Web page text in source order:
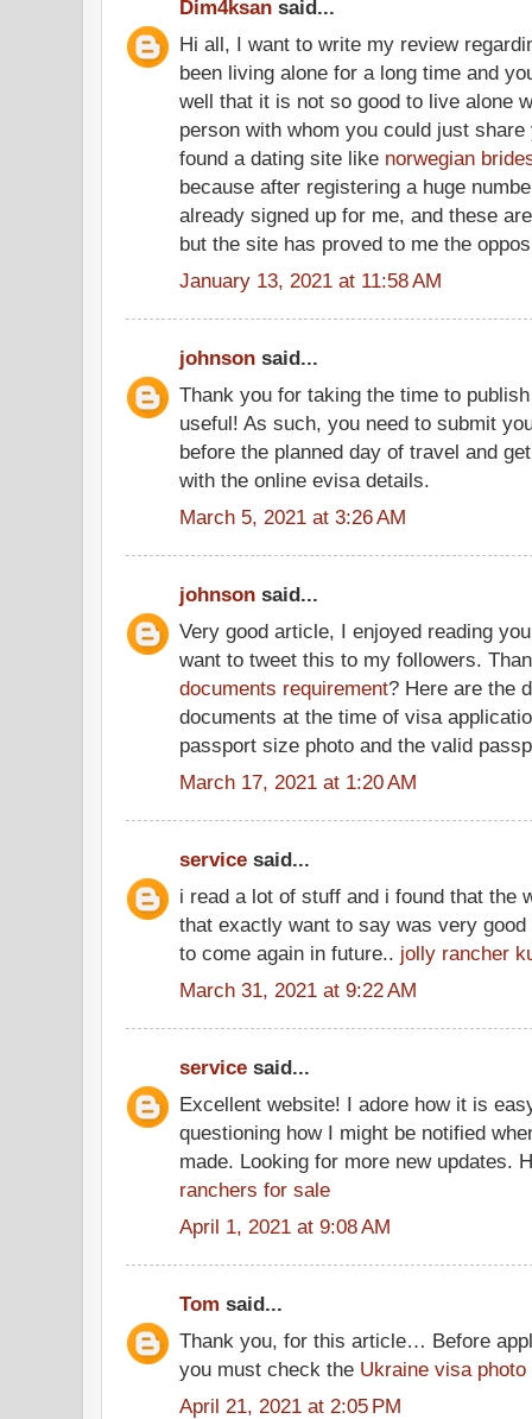
Dim4ksan said...
Hi all, I want to write my review
been living alone for a long time and
well that it is not so good to live alone
person with whom you could just
found a dating site like norwegian
because after registering a huge
already signed up for me, and these
but the site has proved to me the
January 13, 2021 at 11:58 AM
johnson said...
Thank you for taking the time to
useful! As such, you need to submit
before the planned day of travel and
with the online evisa details.
March 5, 2021 at 3:26 AM
johnson said...
Very good article, I enjoyed reading
want to tweet this to my followers.
documents requirement? Here are the
documents at the time of visa
passport size photo and the valid
March 17, 2021 at 1:20 AM
service said...
i read a lot of stuff and i found that the
that exactly want to say was very
to come again in future.. jolly rancher
March 31, 2021 at 9:22 AM
service said...
Excellent website! I adore how it is
questioning how I might be notified
made. Looking for more new updates.
ranchers for sale
April 1, 2021 at 9:08 AM
Tom said...
Thank you, for this article… Before
you must check the Ukraine visa
April 21, 2021 at 2:05 PM